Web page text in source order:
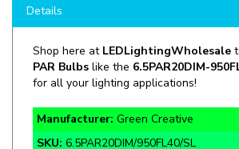
for all your lighting applications!
Manufacturer:Green Creative
SKU:6.5PAR20DIM/950FL40/SL
Wattage:6.5W